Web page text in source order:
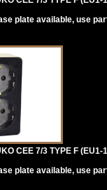
plate available, use
CEE 7/3 TYPE F
plate available, use